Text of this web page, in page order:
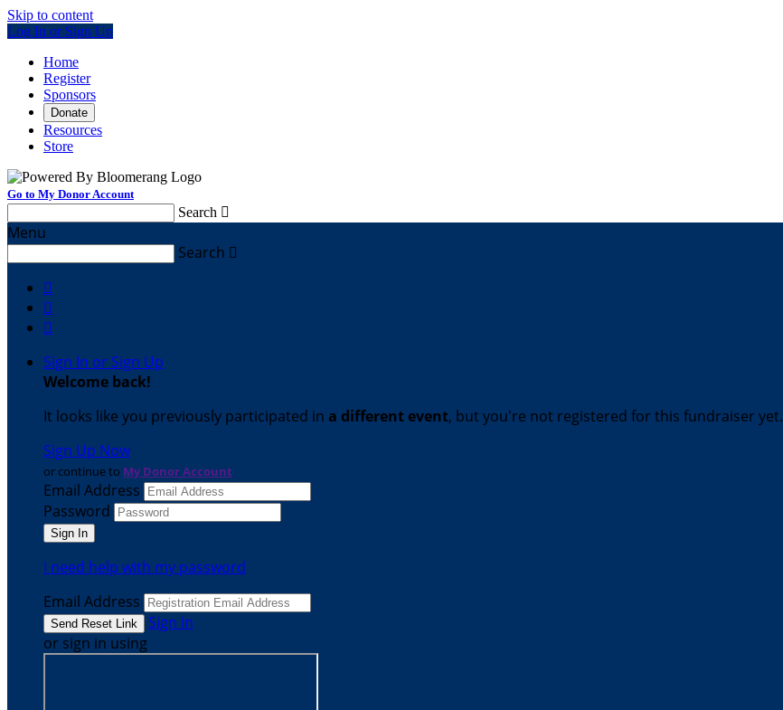
Skip to content
Log In or Sign Up
Home
Register
Sponsors
Donate
Resources
Store
Go to My Donor Account
Search 
Menu
Search 



Sign In or Sign Up
Welcome back!
It looks like you previously participated in a different event, but you're not registered for this fundraiser yet.
Sign Up Now
or continue to My Donor Account
Email Address
Password
I need help with my password
Email Address
Sign In
or sign in using